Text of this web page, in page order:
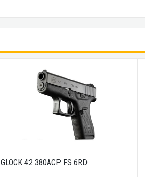
GLOCK 42 380ACP FS 6RD